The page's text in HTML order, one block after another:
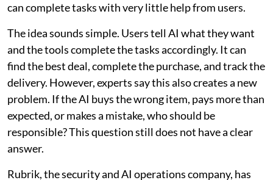
can complete tasks with very little help from users.
The idea sounds simple. Users tell AI what they want
and the tools complete the tasks accordingly. It can
find the best deal, complete the purchase, and track the
delivery. However, experts say this also creates a new
problem. If the AI buys the wrong item, pays more than
expected, or makes a mistake, who should be
responsible? This question still does not have a clear
answer.
Rubrik, the security and AI operations company, has